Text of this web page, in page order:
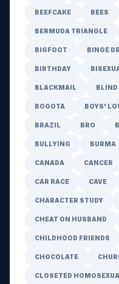
BEEFCAKE BEES
BERMUDA TRIANGLE
BIGFOOT BINGE
BIRTHDAY
BLACKMAIL BLIND
BOGOTA BOYS'
BRAZIL BRO
BULLYING BURMA
CANADA CANCER
CAR RACE CAVE
CHARACTER STUDY
CHEAT ON HUSBAND
CHILDHOOD FRIENDS
CHOCOLATE
CLOSETED